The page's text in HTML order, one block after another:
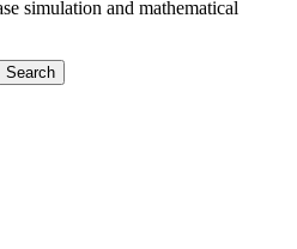
simulation and mathematical